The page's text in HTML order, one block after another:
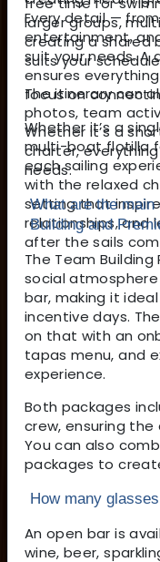
Every detail —
entertainment,
suit your needs.
ensures
focus on
Whether it’s a
multi-boat flotilla
each sailing
with the relaxed
setting that
relationships, and
after the sails
larger groups,
creating a shared
suits your
The itinerary can
photos, team
Whether it’s a
charter,
needs.
What are the main
Building and
The Team
social
bar, making it
incentive days.
on that with an
tapas menu, and
experience.
Both packages
crew, ensuring the
You can also
packages to
How many
An open bar is
wine, beer,